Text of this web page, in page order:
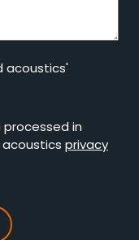
acoustics'
in
privacy